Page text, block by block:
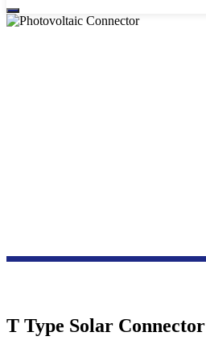
T Type Solar Connector